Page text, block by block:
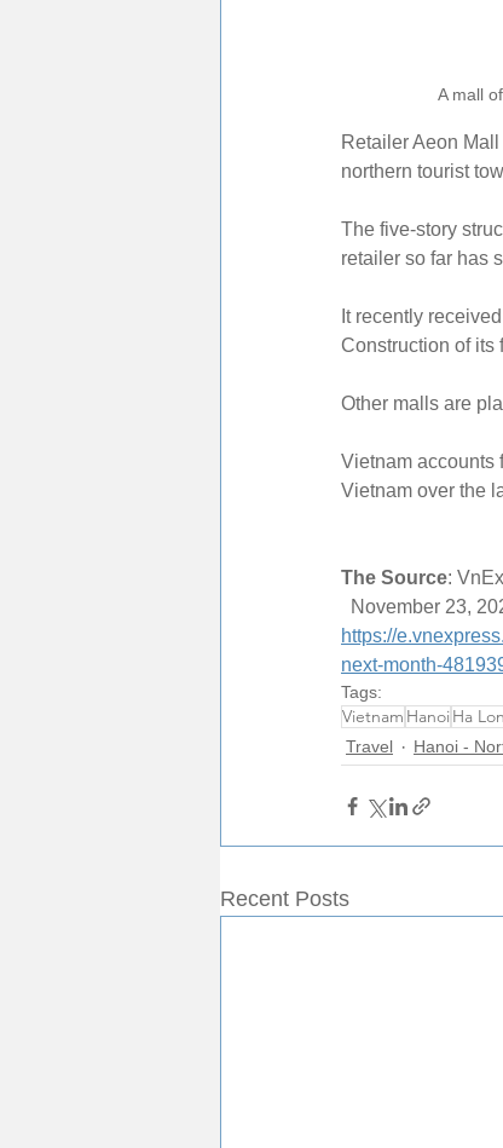
A mall
Retailer Aeon
northern tourist
The five-story
retailer so far has
It recently
Construction of its
Other malls are
Vietnam accounts
Vietnam over the
The Source:
November 23,
https://
next-month-
Tags:
Vietnam HanoiHa
Travel Hanoi -
Recent Posts